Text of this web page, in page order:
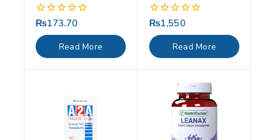
0
out
of
5
₨173.70
Read More
0
out
of
5
₨1,550
Read More